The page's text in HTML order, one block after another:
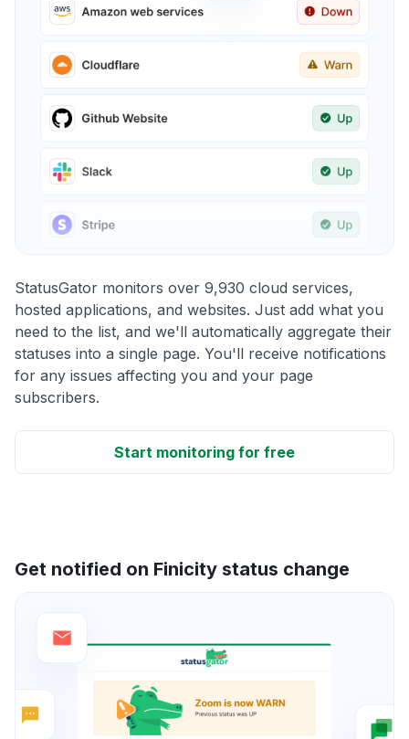
StatusGator monitors over 9,930 cloud services,
hosted applications, and websites. Just add what you
need to the list, and we'll automatically aggregate their
statuses into a single page. You'll receive notifications
for any issues affecting you and your page
subscribers.
Start monitoring for free
Get notified on Finicity status change